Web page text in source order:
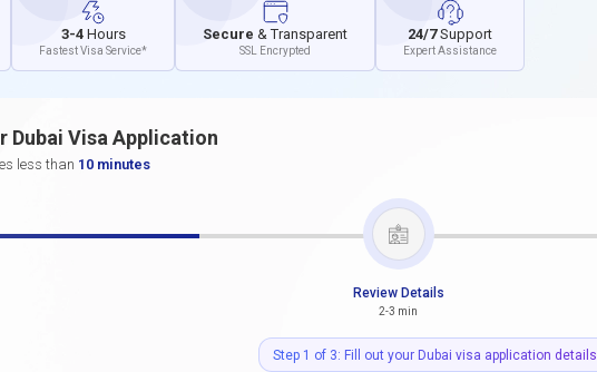
3-4 Hours
Fastest Visa Service*
Secure & Transparent
SSL Encrypted
24/7Support
Expert Assistance
Dubai Visa Application
less than 10 minutes
Review Details
2-3 min
Step 1 of 3: Fill out your Dubai visa application details.